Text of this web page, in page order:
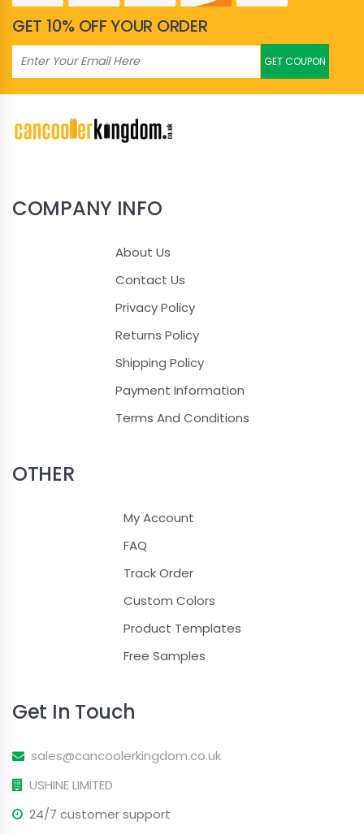
GET 10% OFF YOUR ORDER
GET COUPON
COMPANY INFO
About Us
Contact Us
Privacy Policy
Returns Policy
Shipping Policy
Payment Information
Terms And Conditions
OTHER
My Account
FAQ
Track Order
Custom Colors
Product Templates
Free Samples
Get In Touch
sales@cancoolerkingdom.co.uk
USHINE LIMITED
24/7 customer support